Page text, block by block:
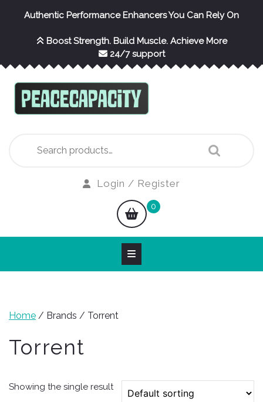
Authentic Performance Enhancers You Can Rely On
Boost Strength. Build Muscle. Achieve More
24/7 support
for:
Login / Register
shopping
cart
0
Home / Brands / Torrent
Torrent
Showing the single result